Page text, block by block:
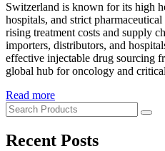
Switzerland is known for its high
hospitals, and strict
rising treatment costs and supply
importers, distributors, and
effective injectable drug sourcing
global hub for oncology and
Read more
Recent Posts